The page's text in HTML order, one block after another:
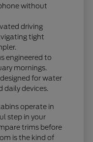
without
driving
tight
engineered to
mornings.
for water
daily devices.
operate in
step in your
trims before
is the kind of